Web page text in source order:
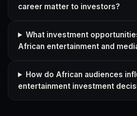
career matter to investors?
What investment
African entertainment and
How do African audiences
entertainment investment